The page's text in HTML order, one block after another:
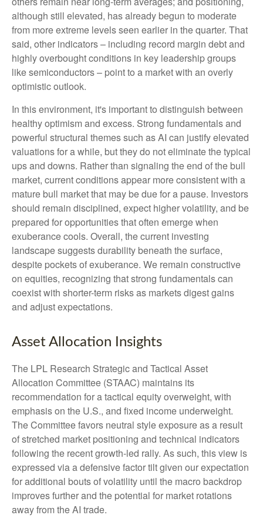
although still elevated, has already begun to moderate
from more extreme levels seen earlier in the quarter. That
said, other indicators – including record margin debt and
highly overbought conditions in key leadership groups
like semiconductors – point to a market with an overly
optimistic outlook.
In this environment, it's important to distinguish between
healthy optimism and excess. Strong fundamentals and
powerful structural themes such as AI can justify elevated
valuations for a while, but they do not eliminate the typical
ups and downs. Rather than signaling the end of the bull
market, current conditions appear more consistent with a
mature bull market that may be due for a pause. Investors
should remain disciplined, expect higher volatility, and be
prepared for opportunities that often emerge when
exuberance cools. Overall, the current investing
landscape suggests durability beneath the surface,
despite pockets of exuberance. We remain constructive
on equities, recognizing that strong fundamentals can
coexist with shorter-term risks as markets digest gains
and adjust expectations.
Asset Allocation Insights
The LPL Research Strategic and Tactical Asset
Allocation Committee (STAAC) maintains its
recommendation for a tactical equity overweight, with
emphasis on the U.S., and fixed income underweight.
The Committee favors neutral style exposure as a result
of stretched market positioning and technical indicators
following the recent growth-led rally. As such, this view is
expressed via a defensive factor tilt given our expectation
for additional bouts of volatility until the macro backdrop
improves further and the potential for market rotations
away from the AI trade.